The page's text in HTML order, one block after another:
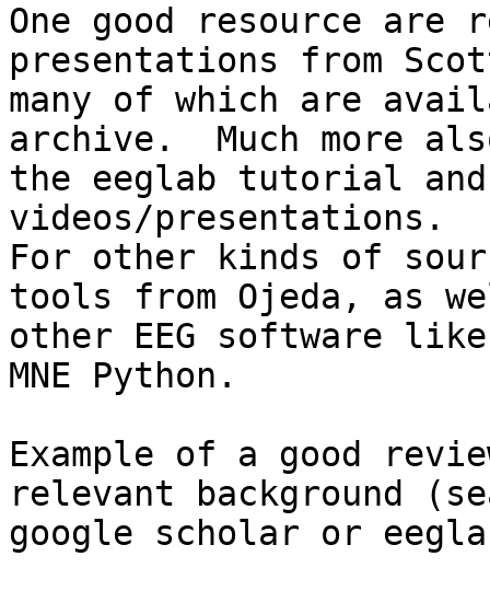
One good resource are
presentations from
many of which are
archive.  Much more
the eeglab tutorial and
videos/presentations.
For other kinds of
tools from Ojeda, as
other EEG software
MNE Python.
Example of a good
relevant background
google scholar or